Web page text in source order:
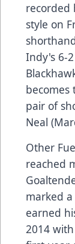
recorded
style on
Indy's 6-
becomes
pair of
Neal
Other
reached
marked
earned
2014